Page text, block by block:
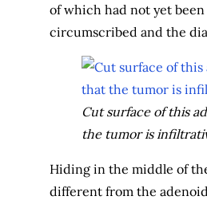
of which had not yet
circumscribed and the
Cut surface of this
the tumor is
Hiding in the middle of
different from the